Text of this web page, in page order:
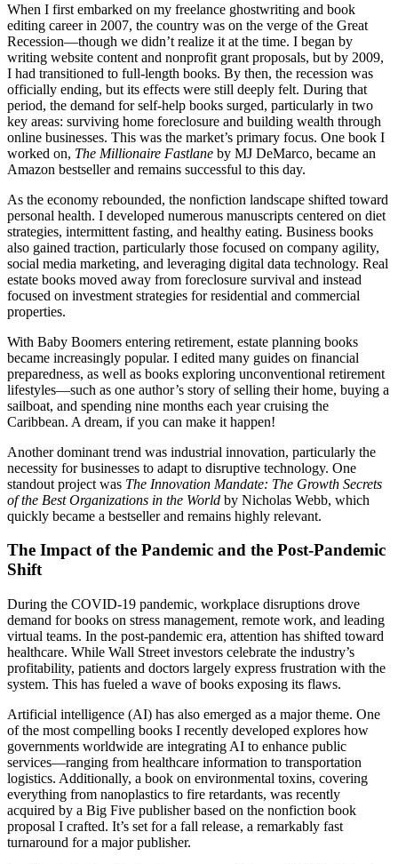
When I first embarked on my freelance ghostwriting and book
editing career in 2007, the country was on the verge of the Great
Recession—though we didn’t realize it at the time. I began by
writing website content and nonprofit grant proposals, but by 2009,
I had transitioned to full-length books. By then, the recession was
officially ending, but its effects were still deeply felt. During that
period, the demand for self-help books surged, particularly in two
key areas: surviving home foreclosure and building wealth through
online businesses. This was the market’s primary focus. One book I
worked on, The Millionaire Fastlane by MJ DeMarco, became an
Amazon bestseller and remains successful to this day.
As the economy rebounded, the nonfiction landscape shifted toward
personal health. I developed numerous manuscripts centered on diet
strategies, intermittent fasting, and healthy eating. Business books
also gained traction, particularly those focused on company agility,
social media marketing, and leveraging digital data technology. Real
estate books moved away from foreclosure survival and instead
focused on investment strategies for residential and commercial
properties.
With Baby Boomers entering retirement, estate planning books
became increasingly popular. I edited many guides on financial
preparedness, as well as books exploring unconventional retirement
lifestyles—such as one author’s story of selling their home, buying a
sailboat, and spending nine months each year cruising the
Caribbean. A dream, if you can make it happen!
Another dominant trend was industrial innovation, particularly the
necessity for businesses to adapt to disruptive technology. One
standout project was The Innovation Mandate: The Growth Secrets
of the Best Organizations in the World by Nicholas Webb, which
quickly became a bestseller and remains highly relevant.
The Impact of the Pandemic and the Post-Pandemic
Shift
During the COVID-19 pandemic, workplace disruptions drove
demand for books on stress management, remote work, and leading
virtual teams. In the post-pandemic era, attention has shifted toward
healthcare. While Wall Street investors celebrate the industry’s
profitability, patients and doctors largely express frustration with the
system. This has fueled a wave of books exposing its flaws.
Artificial intelligence (AI) has also emerged as a major theme. One
of the most compelling books I recently developed explores how
governments worldwide are integrating AI to enhance public
services—ranging from healthcare information to transportation
logistics. Additionally, a book on environmental toxins, covering
everything from nanoplastics to fire retardants, was recently
acquired by a Big Five publisher based on the nonfiction book
proposal I crafted. It’s set for a fall release, a remarkably fast
turnaround for a major publisher.